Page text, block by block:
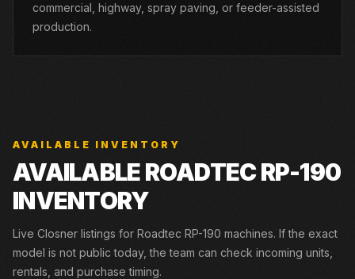
commercial, highway, spray paving, or feeder-assisted
production.
AVAILABLE INVENTORY
AVAILABLE ROADTEC RP-190
INVENTORY
Live Closner listings for Roadtec RP-190 machines. If the exact
model is not public today, the team can check incoming units,
rentals, and purchase timing.